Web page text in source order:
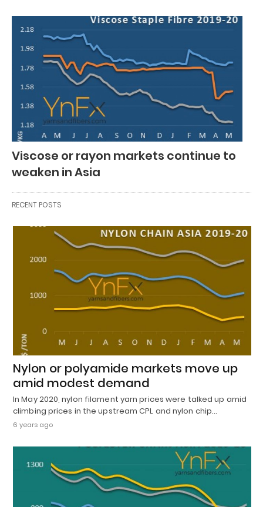
Viscose or rayon markets continue to
weaken in Asia
RECENT POSTS
Nylon or polyamide markets move up
amid modest demand
In May 2020, nylon filament yarn prices were talked up amid
climbing prices in the upstream CPL and nylon chip…
6 years ago